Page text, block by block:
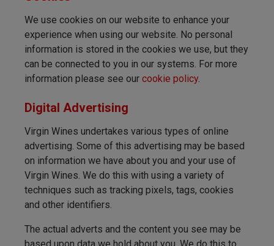
We use cookies on our website to enhance your
experience when using our website. No personal
information is stored in the cookies we use, but they
can be connected to you in our systems. For more
information please see our cookie policy.
Digital Advertising
Virgin Wines undertakes various types of online
advertising. Some of this advertising may be based
on information we have about you and your use of
Virgin Wines. We do this with using a variety of
techniques such as tracking pixels, tags, cookies
and other identifiers.
The actual adverts and the content you see may be